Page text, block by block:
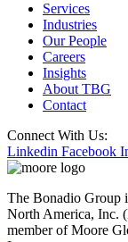
Services
Industries
Our People
Careers
Insights
About TBG
Contact
Connect With Us:
Linkedin Facebook
The Bonadio Group
North America, Inc.
member of Moore